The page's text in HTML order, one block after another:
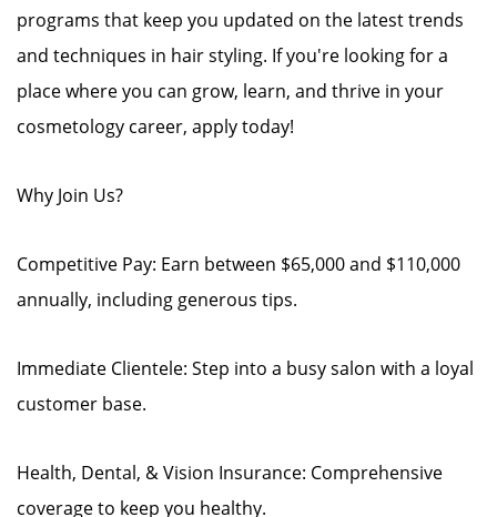
programs that keep you updated on the latest trends
and techniques in hair styling. If you're looking for a
place where you can grow, learn, and thrive in your
cosmetology career, apply today!
Why Join Us?
Competitive Pay: Earn between $65,000 and $110,000
annually, including generous tips.
Immediate Clientele: Step into a busy salon with a loyal
customer base.
Health, Dental, & Vision Insurance: Comprehensive
coverage to keep you healthy.